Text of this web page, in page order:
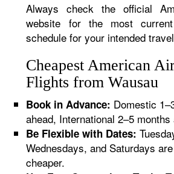
Always check the official
website for the most
schedule for your intended
Cheapest American
Flights from Wausau
Book in Advance: Domestic
ahead, International 2–5 months
Be Flexible with Dates:
Wednesdays, and Saturdays
cheaper.